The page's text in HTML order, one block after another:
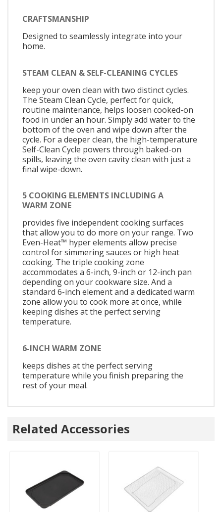
CRAFTSMANSHIP
Designed to seamlessly integrate into your
home.
STEAM CLEAN & SELF-CLEANING CYCLES
keep your oven clean with two distinct cycles.
The Steam Clean Cycle, perfect for quick,
routine maintenance, helps loosen cooked-on
food in under an hour. Simply add water to the
bottom of the oven and wipe down after the
cycle. For a deeper clean, the high-temperature
Self-Clean Cycle powers through baked-on
spills, leaving the oven cavity clean with just a
final wipe-down.
5 COOKING ELEMENTS INCLUDING A
WARM ZONE
provides five independent cooking surfaces
that allow you to do more on your range. Two
Even-Heat™ hyper elements allow precise
control for simmering sauces or high heat
cooking. The triple cooking zone
accommodates a 6-inch, 9-inch or 12-inch pan
depending on your cookware size. And a
standard 6-inch element and a dedicated warm
zone allow you to cook more at once, while
keeping dishes at the perfect serving
temperature.
6-INCH WARM ZONE
keeps dishes at the perfect serving
temperature while you finish preparing the
rest of your meal.
Related Accessories